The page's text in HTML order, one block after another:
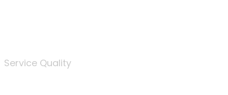
Service Quality